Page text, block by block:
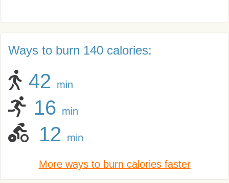
Ways to burn 140 calories:
42 min
16 min
12 min
More ways to burn calories faster